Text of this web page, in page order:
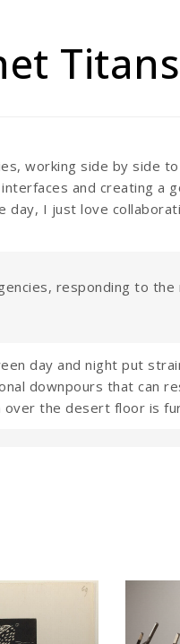
Titans
working side by side
and creating a
I just love
responding to the
day and night put
downpours that can
the desert floor is